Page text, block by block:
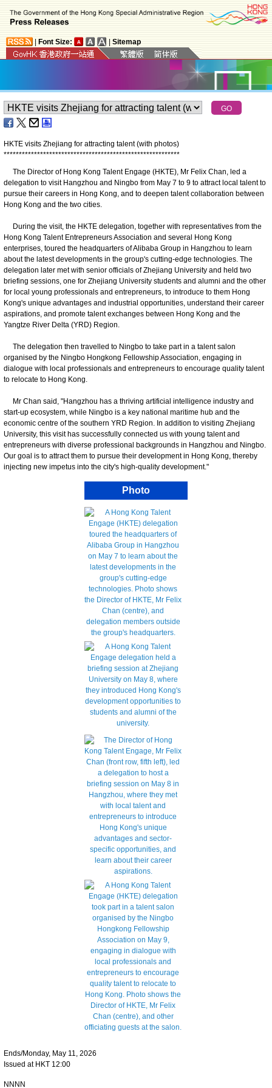
Font Size: Sitemap
HKTE visits Zhejiang for attracting talent (with photos)
**********************************************************
The Director of Hong Kong Talent Engage (HKTE), Mr Felix Chan, led a
delegation to visit Hangzhou and Ningbo from May 7 to 9 to attract local talent to
pursue their careers in Hong Kong, and to deepen talent collaboration between
Hong Kong and the two cities.
During the visit, the HKTE delegation, together with representatives from the
Hong Kong Talent Entrepreneurs Association and several Hong Kong
enterprises, toured the headquarters of Alibaba Group in Hangzhou to learn
about the latest developments in the group's cutting-edge technologies. The
delegation later met with senior officials of Zhejiang University and held two
briefing sessions, one for Zhejiang University students and alumni and the other
for local young professionals and entrepreneurs, to introduce to them Hong
Kong's unique advantages and industrial opportunities, understand their career
aspirations, and promote talent exchanges between Hong Kong and the
Yangtze River Delta (YRD) Region.
The delegation then travelled to Ningbo to take part in a talent salon
organised by the Ningbo Hongkong Fellowship Association, engaging in
dialogue with local professionals and entrepreneurs to encourage quality talent
to relocate to Hong Kong.
Mr Chan said, "Hangzhou has a thriving artificial intelligence industry and
start-up ecosystem, while Ningbo is a key national maritime hub and the
economic centre of the southern YRD Region. In addition to visiting Zhejiang
University, this visit has successfully connected us with young talent and
entrepreneurs with diverse professional backgrounds in Hangzhou and Ningbo.
Our goal is to attract them to pursue their development in Hong Kong, thereby
injecting new impetus into the city's high-quality development."
Photo
Ends/Monday, May 11, 2026
Issued at HKT 12:00
NNNN